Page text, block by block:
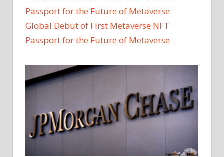
Global Debut of First Metaverse NFT
Passport for the Future of Metaverse